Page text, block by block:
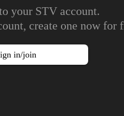
your STV account.
create one now for
in/join